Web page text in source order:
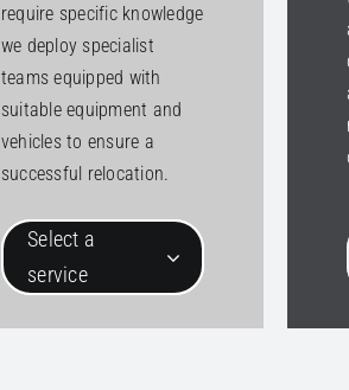
require specific knowledge
we deploy specialist
teams equipped with
suitable equipment and
vehicles to ensure a
successful relocation.
Select a
service